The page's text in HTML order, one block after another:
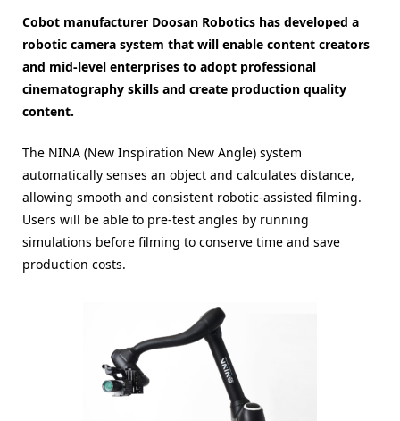
Cobot manufacturer Doosan Robotics has developed a
robotic camera system that will enable content creators
and mid-level enterprises to adopt professional
cinematography skills and create production quality
content.
The NINA (New Inspiration New Angle) system
automatically senses an object and calculates distance,
allowing smooth and consistent robotic-assisted filming.
Users will be able to pre-test angles by running
simulations before filming to conserve time and save
production costs.